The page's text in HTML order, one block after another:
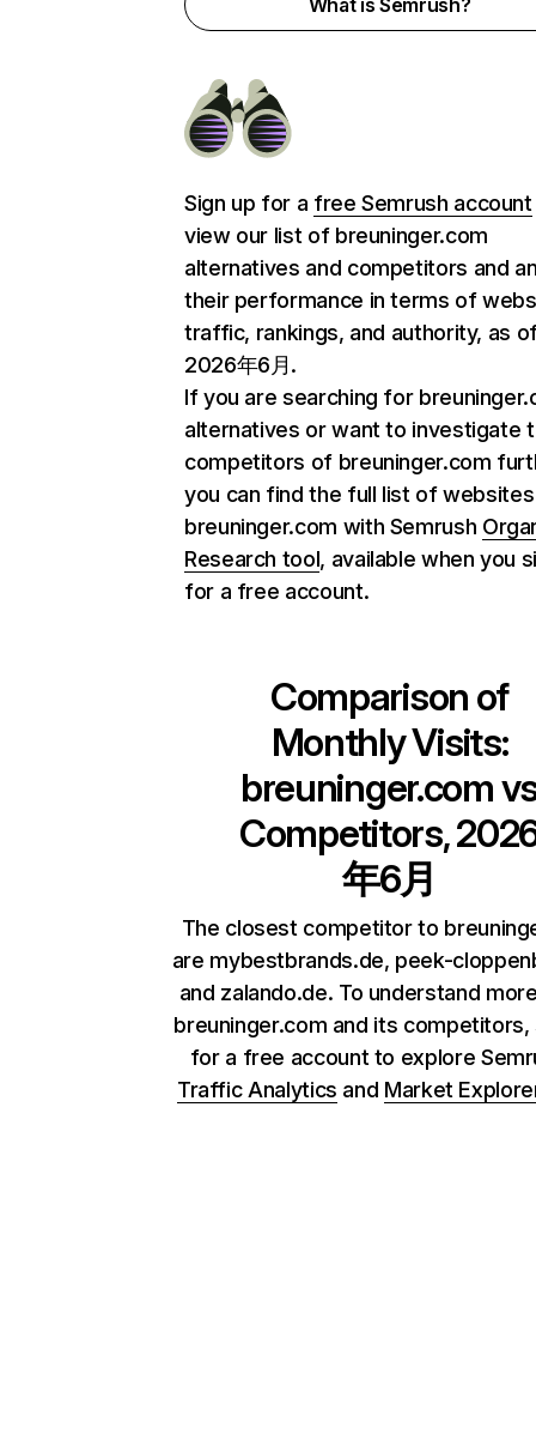
What is Semrush?
Sign up for a free Semrush account
view our list of breuninger.com
alternatives and competitors and
their performance in terms of
traffic, rankings, and authority, as
2026年6月.
If you are searching for
alternatives or want to investigate
competitors of breuninger.com
you can find the full list of
breuninger.com with Semrush
Research tool, available when you
for a free account.
Comparison of
Monthly Visits:
breuninger.com
Competitors,
年6月
The closest competitor to
are mybestbrands.de, peek-
and zalando.de. To understand
breuninger.com and its competitors,
for a free account to explore
Traffic Analytics and Market